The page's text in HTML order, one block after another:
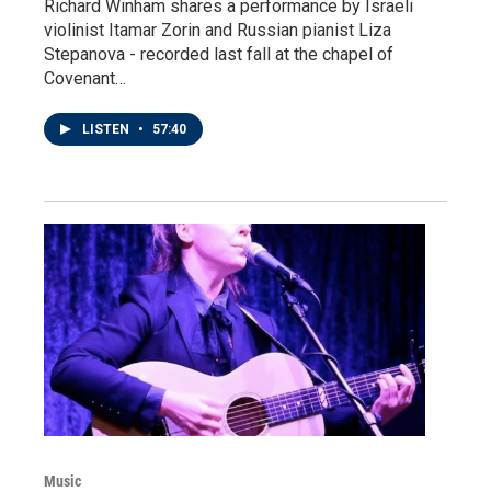
Richard Winham shares a performance by Israeli
violinist Itamar Zorin and Russian pianist Liza
Stepanova - recorded last fall at the chapel of
Covenant…
LISTEN • 57:40
Music